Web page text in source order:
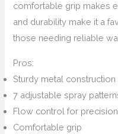
comfortable grip makes
and durability make it a
those needing reliable
Pros:
Sturdy metal construction
7 adjustable spray
Flow control for precision
Comfortable grip